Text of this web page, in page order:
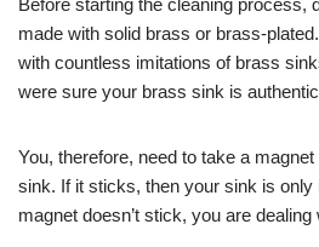
Before starting the cleaning process,
made with solid brass or brass-
with countless imitations of brass
were sure your brass sink is
You, therefore, need to take a
sink. If it sticks, then your sink is only
magnet doesn’t stick, you are